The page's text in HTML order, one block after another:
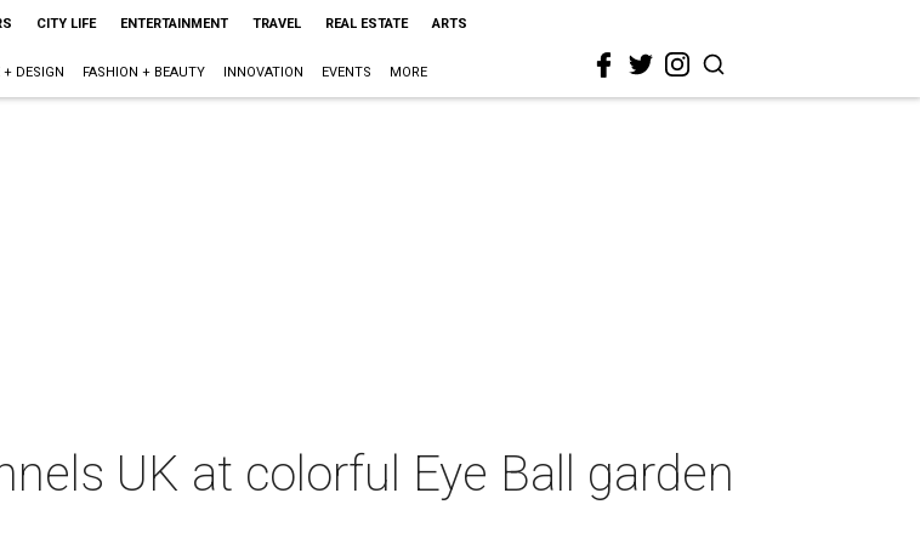
CITY LIFE ENTERTAINMENT TRAVEL REAL ESTATE ARTS
+ DESIGN FASHION + BEAUTY INNOVATION EVENTS MORE
UK at colorful Eye Ball garden